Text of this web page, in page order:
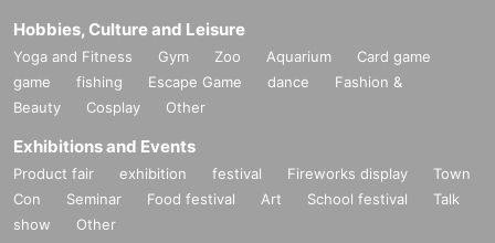
Hobbies, Culture and Leisure
Yoga and Fitness Gym Zoo Aquarium
Card game
game
fishing Escape Game dance
Fashion &
Beauty
Cosplay Other
Exhibitions and Events
Product fair exhibition festival Fireworks display
Town
Con
Seminar Food festival Art School festival
Talk
show
Other